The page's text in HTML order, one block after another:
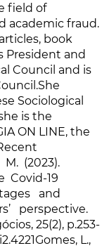
field of
academic fraud.
book
President and
Council and is
Sociological
is the
ON LINE, the
(2023).
19
and
perspective.
25(2), p.253-
L.,